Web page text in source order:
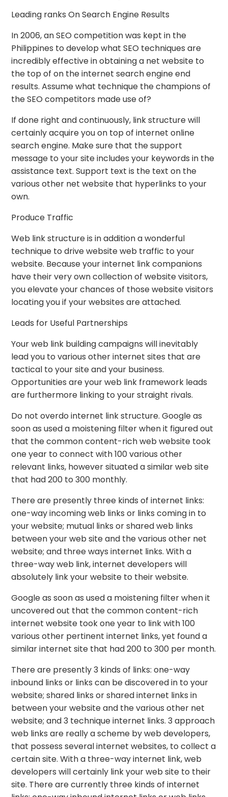
Leading ranks On Search Engine Results
In 2006, an SEO competition was kept in the
Philippines to develop what SEO techniques are
incredibly effective in obtaining a net website to
the top of on the internet search engine end
results. Assume what technique the champions of
the SEO competitors made use of?
If done right and continuously, link structure will
certainly acquire you on top of internet online
search engine. Make sure that the support
message to your site includes your keywords in the
assistance text. Support text is the text on the
various other net website that hyperlinks to your
own.
Produce Traffic
Web link structure is in addition a wonderful
technique to drive website web traffic to your
website. Because your internet link companions
have their very own collection of website visitors,
you elevate your chances of those website visitors
locating you if your websites are attached.
Leads for Useful Partnerships
Your web link building campaigns will inevitably
lead you to various other internet sites that are
tactical to your site and your business.
Opportunities are your web link framework leads
are furthermore linking to your straight rivals.
Do not overdo internet link structure. Google as
soon as used a moistening filter when it figured out
that the common content-rich web website took
one year to connect with 100 various other
relevant links, however situated a similar web site
that had 200 to 300 monthly.
There are presently three kinds of internet links:
one-way incoming web links or links coming in to
your website; mutual links or shared web links
between your web site and the various other net
website; and three ways internet links. With a
three-way web link, internet developers will
absolutely link your website to their website.
Google as soon as used a moistening filter when it
uncovered out that the common content-rich
internet website took one year to link with 100
various other pertinent internet links, yet found a
similar internet site that had 200 to 300 per month.
There are presently 3 kinds of links: one-way
inbound links or links can be discovered in to your
website; shared links or shared internet links in
between your website and the various other net
website; and 3 technique internet links. 3 approach
web links are really a scheme by web developers,
that possess several internet websites, to collect a
certain site. With a three-way internet link, web
developers will certainly link your web site to their
site. There are currently three kinds of internet